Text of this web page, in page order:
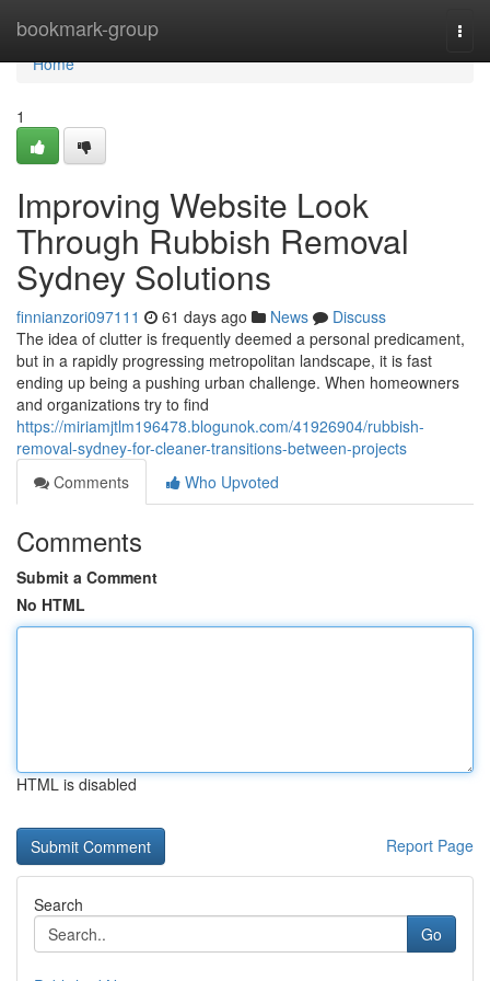
bookmark-group
Home
Home
1
Improving Website Look
Through Rubbish Removal
Sydney Solutions
finnianzori097111 61 days ago News
Discuss
The idea of clutter is frequently deemed a personal predicament,
but in a rapidly progressing metropolitan landscape, it is fast
ending up being a pushing urban challenge. When homeowners
and organizations try to find
https://miriamjtlm196478.blogunok.com/41926904/rubbish-
removal-sydney-for-cleaner-transitions-between-projects
Comments
Who Upvoted
Comments
Submit a Comment
No HTML
HTML is disabled
Report Page
Search
Go